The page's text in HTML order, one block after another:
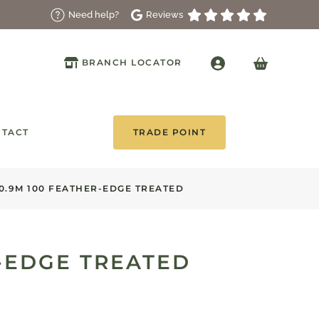
Need help? Reviews
BRANCH LOCATOR
TRADE POINT
100 FEATHER-EDGE TREATED
TREATED